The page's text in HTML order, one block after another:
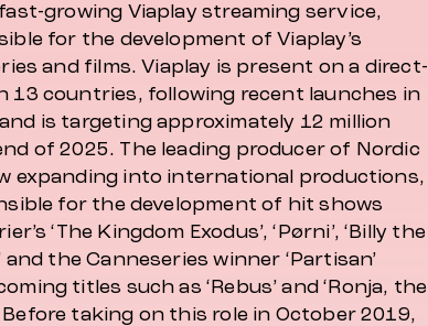
growing Viaplay streaming service,
for the development of Viaplay’s
and films. Viaplay is present on a direct-
13 countries, following recent launches in
is targeting approximately 12 million
of 2025. The leading producer of Nordic
expanding into international productions,
for the development of hit shows
‘The Kingdom Exodus’, ‘Pørni’, ‘Billy the
and the Canneseries winner ‘Partisan’
titles such as ‘Rebus’ and ‘Ronja, the
Before taking on this role in October 2019,